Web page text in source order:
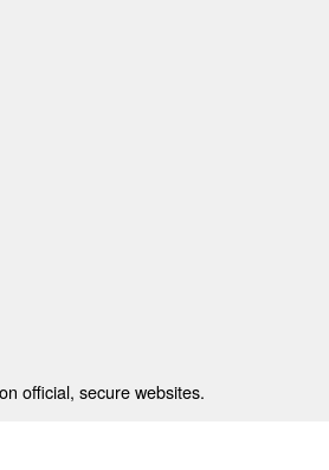
official, secure websites.